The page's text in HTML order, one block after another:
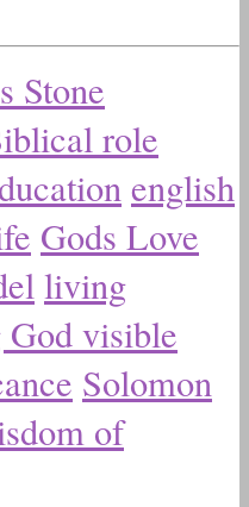
Stone
role
english
Gods Love
living
visible
Solomon
of